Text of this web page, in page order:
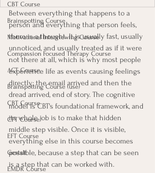
CBT Course
Brainspotting Course
Motivational Interviewing Course
Compassion Focused Therapy Course
ACT Course
Brainspotting Course (use)
CBT Course
CFT Course
EFT Course
Gestalt
EMDR Course
Between everything that happens to a
person and everything that person feels,
there is a thought. It is usually fast, usually
unnoticed, and usually treated as if it were
not there at all, which is why most people
experience life as events causing feelings
directly: the email arrived and then the
dread arrived, end of story. The cognitive
model is CBT's foundational framework, and
its whole job is to make that hidden
middle step visible. Once it is visible,
everything else in this course becomes
possible, because a step that can be seen
is a step that can be worked with.